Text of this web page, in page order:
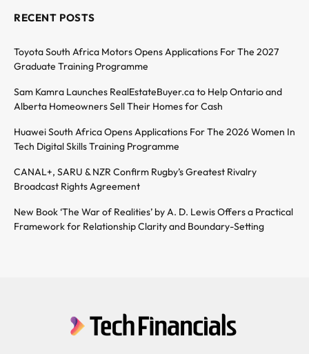
RECENT POSTS
Toyota South Africa Motors Opens Applications For The 2027
Graduate Training Programme
Sam Kamra Launches RealEstateBuyer.ca to Help Ontario and
Alberta Homeowners Sell Their Homes for Cash
Huawei South Africa Opens Applications For The 2026 Women In
Tech Digital Skills Training Programme
CANAL+, SARU & NZR Confirm Rugby’s Greatest Rivalry
Broadcast Rights Agreement
New Book ‘The War of Realities’ by A. D. Lewis Offers a Practical
Framework for Relationship Clarity and Boundary-Setting